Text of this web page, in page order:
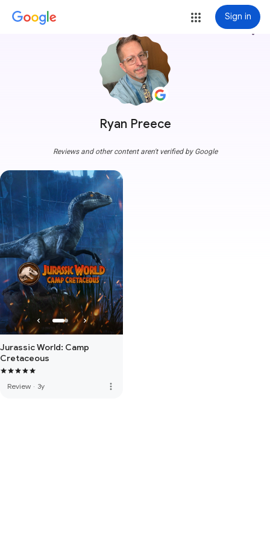
Sign in
Ryan Preece
more_vert
Reviews and other content aren't verified by Google
Jurassic World: Camp
Cretaceous
Review · 3y more_vert